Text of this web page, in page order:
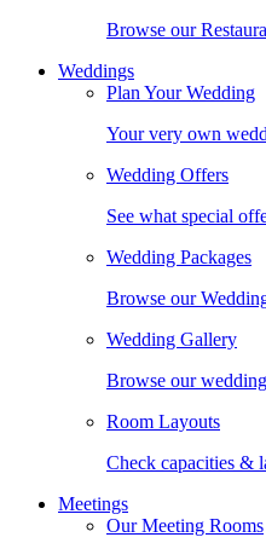
Browse our
Weddings
Plan Your Wedding
Your very own
Wedding Offers
See what special
Wedding Packages
Browse our
Wedding Gallery
Browse our
Room Layouts
Check capacities &
Meetings
Our Meeting Rooms